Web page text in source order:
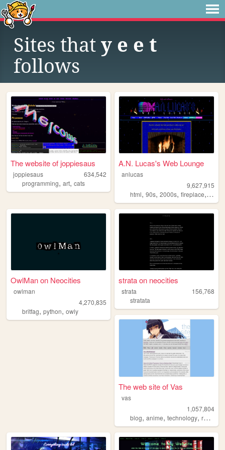
Sites that y e e t
follows
The website of joppiesaus
joppiesaus
634,542
programming, art, cats
A.N. Lucas's Web Lounge
anlucas
9,627,915
html,90s,2000s,fireplace, art
OwlMan on Neocities
owlman
4,270,835
britfag, python, owly
strata on neocities
strata
156,768
stratata
The web site of Vas
vas
1,057,804
blog,anime,technology,reviews